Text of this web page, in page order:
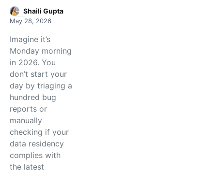
Shaili Gupta
May 28, 2026
Imagine it’s
Monday morning
in 2026. You
don’t start your
day by triaging a
hundred bug
reports or
manually
checking if your
data residency
complies with
the latest